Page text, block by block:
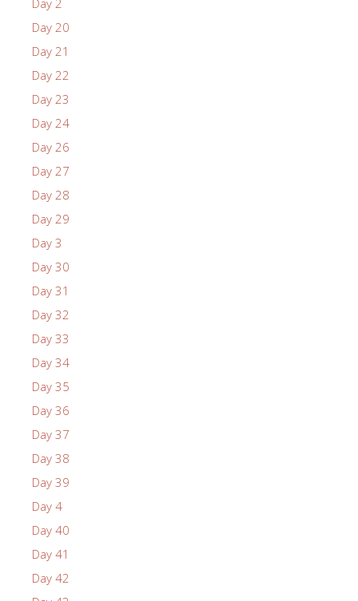
Day 20
Day 21
Day 22
Day 23
Day 24
Day 26
Day 27
Day 28
Day 29
Day 3
Day 30
Day 31
Day 32
Day 33
Day 34
Day 35
Day 36
Day 37
Day 38
Day 39
Day 4
Day 40
Day 41
Day 42